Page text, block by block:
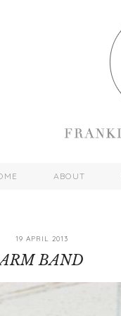
ABOUT
19 APRIL 2013
ARM BAND